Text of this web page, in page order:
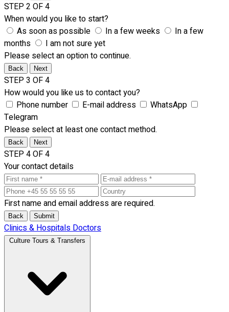
STEP 2 OF 4
When would you like to start?
As soon as possible
In a few weeks
In a few
months
I am not sure yet
Please select an option to continue.
Back Next
STEP 3 OF 4
How would you like us to contact you?
Phone number
E-mail address
WhatsApp
Telegram
Please select at least one contact method.
Back Next
STEP 4 OF 4
Your contact details
First name and email address are required.
Back Submit
Clinics & HospitalsDoctors
Culture Tours & Transfers